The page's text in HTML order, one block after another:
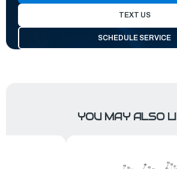
TEXT US
SCHEDULE SERVICE
YOU MAY ALSO